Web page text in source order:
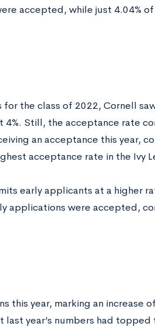
accepted, while just 4.04%
the class of 2022, Cornell
Still, the acceptance rate
an acceptance this year,
acceptance rate in the Ivy
early applicants at a higher
applications were accepted,
this year, marking an increase
last year’s numbers had topped